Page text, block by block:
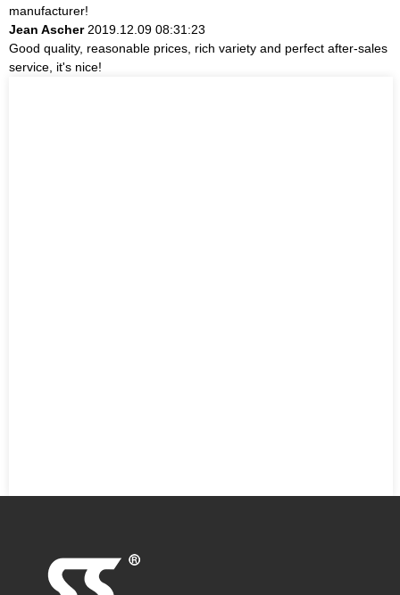
manufacturer!
Jean Ascher2019.12.09 08:31:23
Good quality, reasonable prices, rich variety and perfect after-sales
service, it's nice!